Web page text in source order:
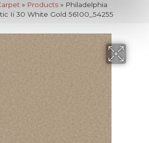
» Products » Philadelphia
Ii 30 White Gold 56100_54255